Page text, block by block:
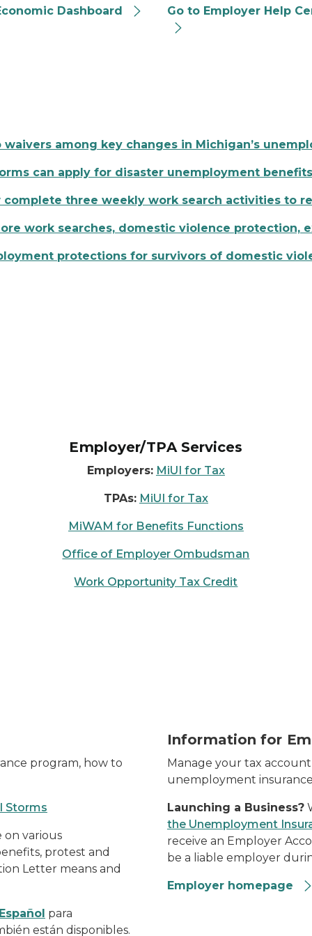
Dashboard Go to Employer Help
among key changes in Michigan’s
can apply for disaster unemployment benefits
three weekly work search activities to
work searches, domestic violence protection,
protections for survivors of domestic
Employer/TPA Services
Employers: MiUI for Tax
TPAs: MiUI for Tax
MiWAM for Benefits Functions
Office of Employer Ombudsman
Work Opportunity Tax Credit
program, how to
Storms
various
protest and
Letter means and
para
están disponibles.
Information for
Manage your tax
unemployment
Launching a Business?
the Unemployment
receive an Employer
be a liable employer
Employer homepage